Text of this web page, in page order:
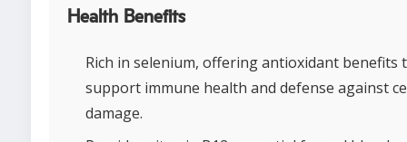
Health Benefits
Rich in selenium, offering antioxidant benefits
support immune health and defense against
damage.